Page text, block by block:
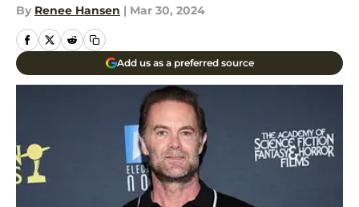
By Renee Hansen | Mar 30, 2024
Add us as a preferred source